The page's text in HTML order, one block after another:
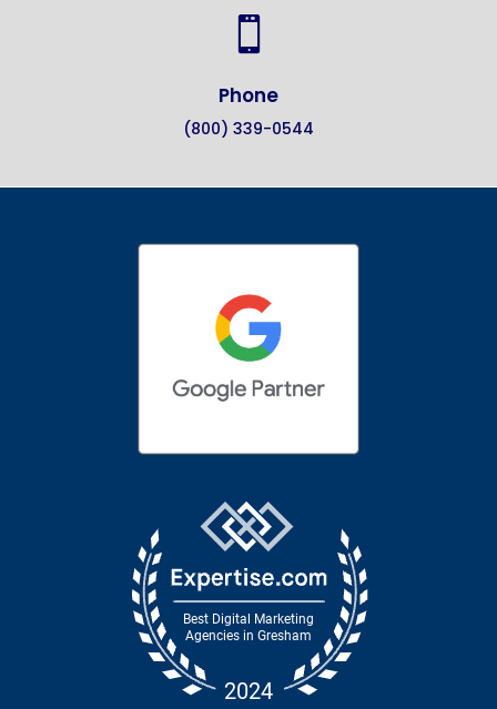

Phone
(800) 339-0544